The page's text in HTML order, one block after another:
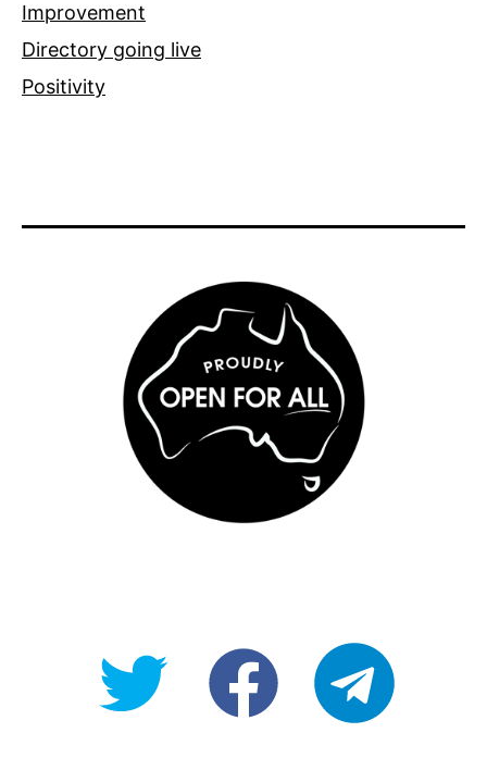
Improvement
Directory going live
Positivity
@OpenForAllAUfb/Open-